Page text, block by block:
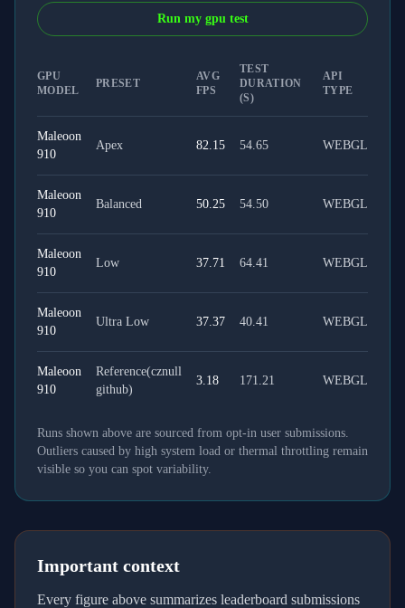
Run my gpu test
GPU
MODEL
PRESET
AVG
FPS
TEST
DURATION
(S)
API
TYPE
Maleoon
910
Apex 82.15 54.65 WEBGL
Maleoon
910
Balanced 50.25 54.50 WEBGL
Maleoon
910
Low 37.71 64.41 WEBGL
Maleoon
910
Ultra Low 37.37 40.41 WEBGL
Maleoon
910
Reference(cznull
github)
3.18 171.21 WEBGL
Runs shown above are sourced from opt-in user submissions.
Outliers caused by high system load or thermal throttling remain
visible so you can spot variability.
Important context
Every figure above summarizes leaderboard submissions